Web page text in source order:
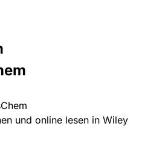
und online lesen in Wiley